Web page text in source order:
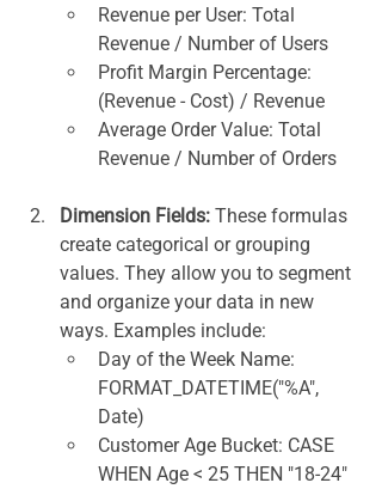
Revenue per User: Total
Revenue / Number of Users
Profit Margin Percentage:
(Revenue - Cost) / Revenue
Average Order Value: Total
Revenue / Number of Orders
Dimension Fields: These formulas
create categorical or grouping
values. They allow you to segment
and organize your data in new
ways. Examples include:
Day of the Week Name:
FORMAT_DATETIME("%A",
Date)
Customer Age Bucket: CASE
WHEN Age < 25 THEN "18-24"